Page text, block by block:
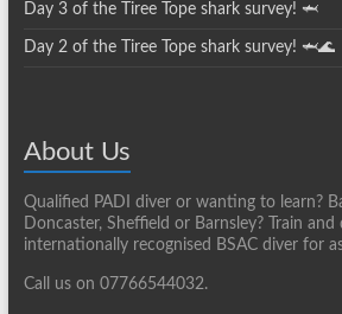
Day 3 of the Tiree Tope shark survey! 🦈
Day 2 of the Tiree Tope shark survey! 🦈🌊
About Us
Qualified PADI diver or wanting to learn?
Doncaster, Sheffield or Barnsley? Train and
internationally recognised BSAC diver for
Call us on 07766544032.